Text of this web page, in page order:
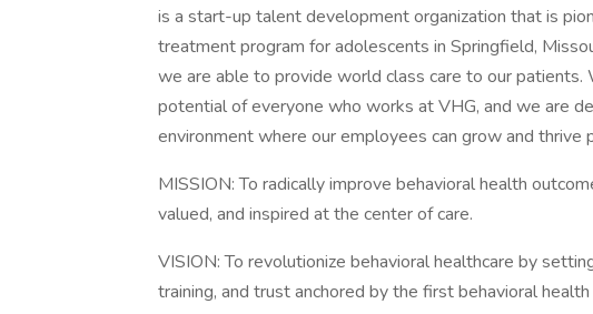
is a start-up talent development organization that is
treatment program for adolescents in Springfield,
we are able to provide world class care to our
potential of everyone who works at VHG, and we are
environment where our employees can grow and thrive
MISSION: To radically improve behavioral health
valued, and inspired at the center of care.
VISION: To revolutionize behavioral healthcare by
training, and trust anchored by the first behavioral